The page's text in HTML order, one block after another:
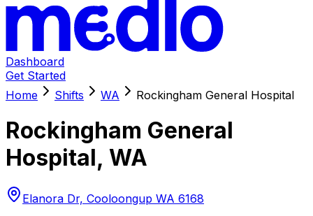
Dashboard
Get Started
Home
Shifts WA Rockingham General Hospital
Rockingham General
Hospital, WA
Elanora Dr, Cooloongup WA 6168